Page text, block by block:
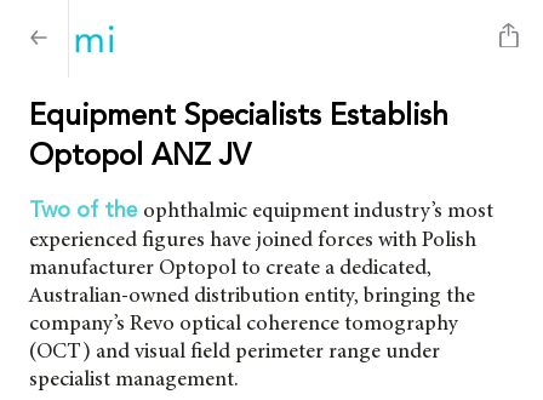
Equipment Specialists Establish
Optopol ANZ JV
Two of the ophthalmic equipment industry’s most
experienced figures have joined forces with Polish
manufacturer Optopol to create a dedicated,
Australian-owned distribution entity, bringing the
company’s Revo optical coherence tomography
(OCT) and visual field perimeter range under
specialist management.